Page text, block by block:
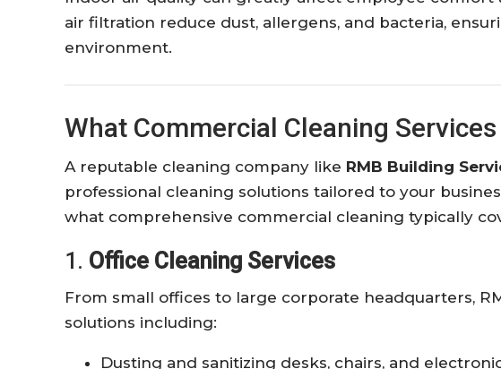
air filtration reduce dust, allergens, and bacteria,
environment.
What Commercial Cleaning
A reputable cleaning company like RMB Building
professional cleaning solutions tailored to your
what comprehensive commercial cleaning typically
1. Office Cleaning Services
From small offices to large corporate headquarters,
solutions including:
Dusting and sanitizing desks, chairs, and